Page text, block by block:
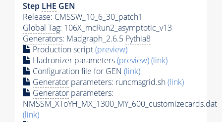
Step LHE GEN
Release: CMSSW_10_6_30_patch1
Global Tag: 106X_mcRun2_asymptotic_v13
Generators: Madgraph_2.6.5 Pythia8
Production script(preview)
Hadronizer parameters(preview)(link)
Configuration file for GEN (link)
Generator parameters: runcmsgrid.sh(link)
Generator parameters:
NMSSM_XToYH_MX_1300_MY_600_customizecards.dat
(link)